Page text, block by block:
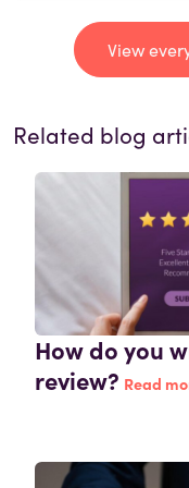
View
Related blog
How do you
review? Read